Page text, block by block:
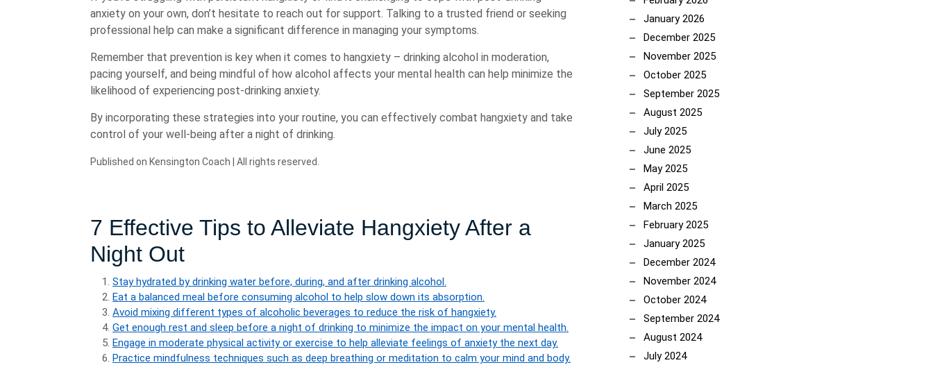
anxiety on your own, don’t hesitate to reach out for support. Talking to a trusted friend or seeking
professional help can make a significant difference in managing your symptoms.
Remember that prevention is key when it comes to hangxiety – drinking alcohol in moderation,
pacing yourself, and being mindful of how alcohol affects your mental health can help minimize the
likelihood of experiencing post-drinking anxiety.
By incorporating these strategies into your routine, you can effectively combat hangxiety and take
control of your well-being after a night of drinking.
Published on Kensington Coach | All rights reserved.
7 Effective Tips to Alleviate Hangxiety After a
Night Out
Stay hydrated by drinking water before, during, and after drinking alcohol.
Eat a balanced meal before consuming alcohol to help slow down its absorption.
Avoid mixing different types of alcoholic beverages to reduce the risk of hangxiety.
Get enough rest and sleep before a night of drinking to minimize the impact on your mental health.
Engage in moderate physical activity or exercise to help alleviate feelings of anxiety the next day.
Practice mindfulness techniques such as deep breathing or meditation to calm your mind and body.
January 2026
December 2025
November 2025
October 2025
September 2025
August 2025
July 2025
June 2025
May 2025
April 2025
March 2025
February 2025
January 2025
December 2024
November 2024
October 2024
September 2024
August 2024
July 2024